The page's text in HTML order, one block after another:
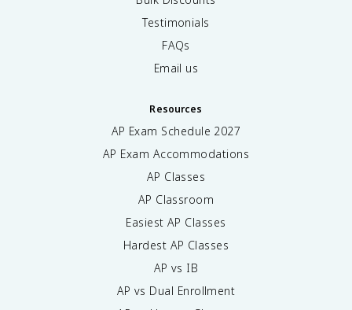
Testimonials
FAQs
Email us
Resources
AP Exam Schedule 2027
AP Exam Accommodations
AP Classes
AP Classroom
Easiest AP Classes
Hardest AP Classes
AP vs IB
AP vs Dual Enrollment